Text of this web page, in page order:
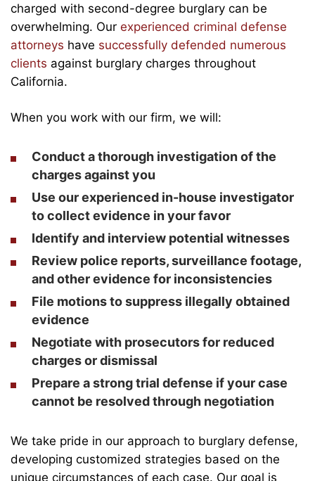
charged with second-degree burglary can be
overwhelming. Our experienced criminal defense
attorneys have successfully defended numerous
clients against burglary charges throughout
California.
When you work with our firm, we will:
Conduct a thorough investigation of the
charges against you
Use our experienced in-house investigator
to collect evidence in your favor
Identify and interview potential witnesses
Review police reports, surveillance footage,
and other evidence for inconsistencies
File motions to suppress illegally obtained
evidence
Negotiate with prosecutors for reduced
charges or dismissal
Prepare a strong trial defense if your case
cannot be resolved through negotiation
We take pride in our approach to burglary defense,
developing customized strategies based on the
unique circumstances of each case. Our goal is